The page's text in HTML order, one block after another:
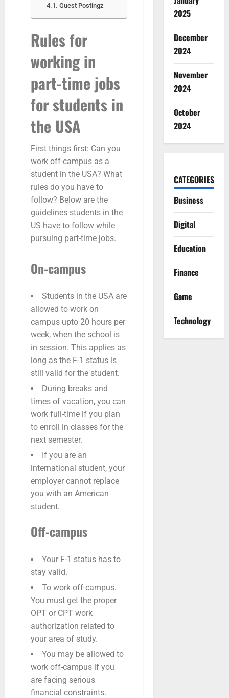
Guest Postingz
Rules for
working in
part-time jobs
for students in
the USA
First things first: Can you
work off-campus as a
student in the USA? What
rules do you have to
follow? Below are the
guidelines students in the
US have to follow while
pursuing part-time jobs.
On-campus
Students in the USA are
allowed to work on
campus upto 20 hours per
week, when the school is
in session. This applies as
long as the F-1 status is
still valid for the student.
During breaks and
times of vacation, you can
work full-time if you plan
to enroll in classes for the
next semester.
If you are an
international student, your
employer cannot replace
you with an American
student.
Off-campus
Your F-1 status has to
stay valid.
To work off-campus.
You must get the proper
OPT or CPT work
authorization related to
your area of study.
You may be allowed to
work off-campus if you
are facing serious
financial constraints.
2025
December
2024
November
2024
October
2024
CATEGORIES
Business
Digital
Education
Finance
Game
Technology